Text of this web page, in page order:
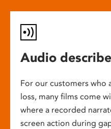
Audio
For our customers who
loss, many films come
where a recorded
screen action during